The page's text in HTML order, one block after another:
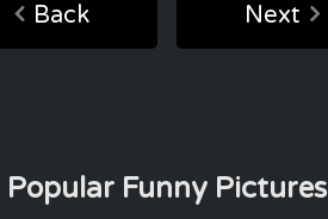
Back Next
Popular Funny Pictures